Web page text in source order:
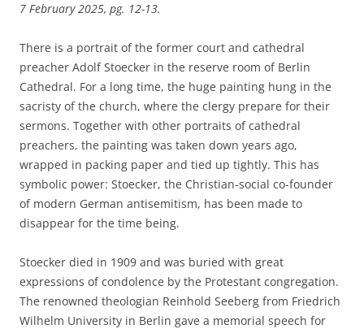
7 February 2025, pg. 12-13.
There is a portrait of the former court and cathedral
preacher Adolf Stoecker in the reserve room of Berlin
Cathedral. For a long time, the huge painting hung in the
sacristy of the church, where the clergy prepare for their
sermons. Together with other portraits of cathedral
preachers, the painting was taken down years ago,
wrapped in packing paper and tied up tightly. This has
symbolic power: Stoecker, the Christian-social co-founder
of modern German antisemitism, has been made to
disappear for the time being.
Stoecker died in 1909 and was buried with great
expressions of condolence by the Protestant congregation.
The renowned theologian Reinhold Seeberg from Friedrich
Wilhelm University in Berlin gave a memorial speech for